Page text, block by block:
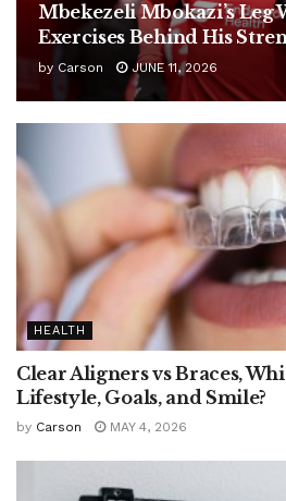
Mbekezeli Mbokazi’s Leg
Exercises Behind His
by Carson JUNE 11, 2026
HEALTH
Clear Aligners vs Braces,
Lifestyle, Goals, and Smile?
by Carson MAY 4, 2026